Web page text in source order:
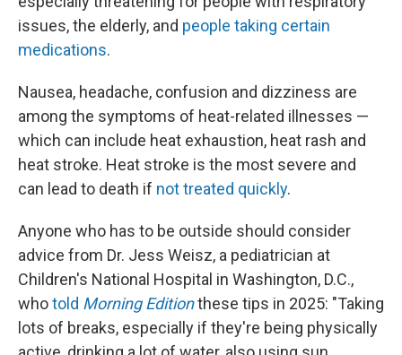
issues, the elderly, and people taking certain
medications.
Nausea, headache, confusion and dizziness are
among the symptoms of heat-related illnesses —
which can include heat exhaustion, heat rash and
heat stroke. Heat stroke is the most severe and
can lead to death if not treated quickly.
Anyone who has to be outside should consider
advice from Dr. Jess Weisz, a pediatrician at
Children's National Hospital in Washington, D.C.,
whotold Morning Editionthese tips in 2025: "Taking
lots of breaks, especially if they're being physically